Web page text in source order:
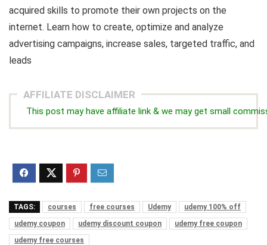
acquired skills to promote their own projects on the
internet. Learn how to create, optimize and analyze
advertising campaigns, increase sales, targeted traffic, and
leads
AFFILIATE DISCLAIMER
This post may have affiliate link & we may get small
TAGS: courses free courses Udemy
udemy 100% off
udemy coupon
udemy discount coupon
udemy free coupon
udemy free courses